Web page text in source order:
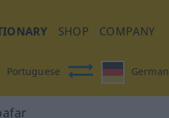
SHOP COMPANY
Portuguese German